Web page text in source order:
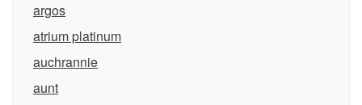
argos
atrium platinum
auchrannie
aunt